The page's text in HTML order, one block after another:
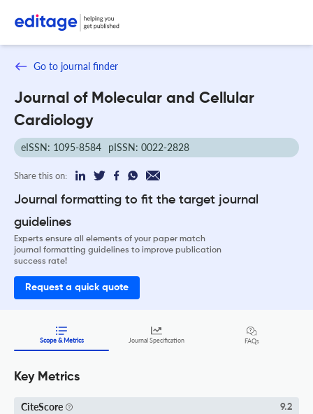
Go to journal finder
Journal of Molecular and Cellular
Cardiology
eISSN: 1095-8584 pISSN: 0022-2828
Share this on:
Journal formatting to fit the target journal
guidelines
Experts ensure all elements of your paper match
journal formatting guidelines to improve publication
success rate!
Request a quick quote
Scope & Metrics Journal Specification FAQs
Key Metrics
CiteScore 9.2